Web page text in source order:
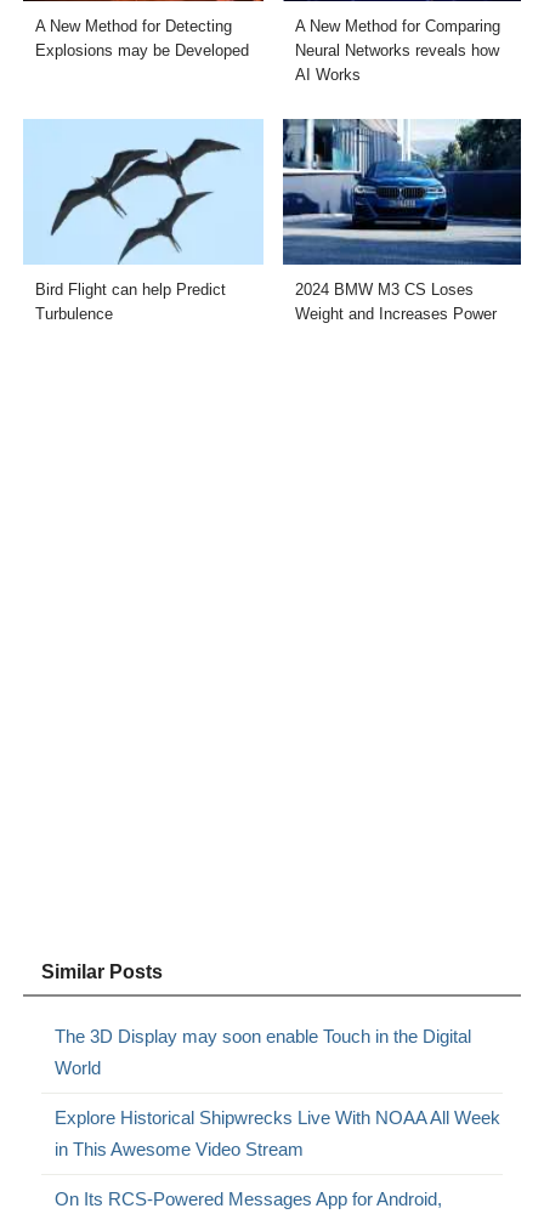
A New Method for Detecting
Explosions may be Developed
A New Method for Comparing
Neural Networks reveals how
AI Works
Bird Flight can help Predict
Turbulence
2024 BMW M3 CS Loses
Weight and Increases Power
Similar Posts
The 3D Display may soon enable Touch in the Digital
World
Explore Historical Shipwrecks Live With NOAA All Week
in This Awesome Video Stream
On Its RCS-Powered Messages App for Android,